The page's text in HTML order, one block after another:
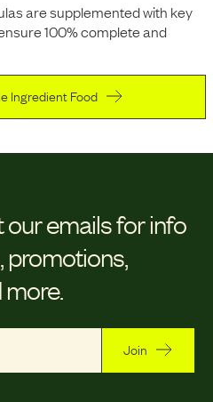
are supplemented with key
100% complete and
Ingredient Food
our emails for info
promotions,
Join